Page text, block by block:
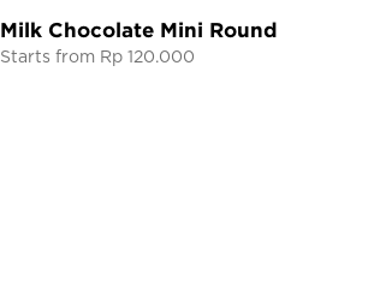
Milk Chocolate Mini Round
Starts from Rp 120.000